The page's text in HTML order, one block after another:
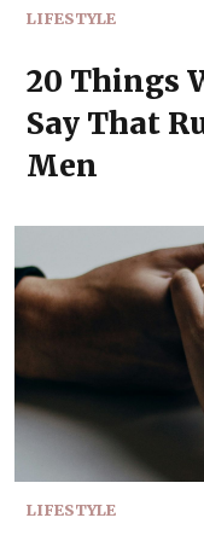
LIFESTYLE
20 Things
Say That
Men
LIFESTYLE